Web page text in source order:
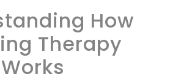
How
Therapy
Works